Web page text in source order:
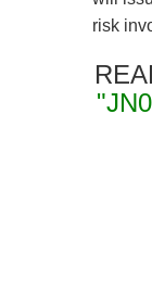
risk